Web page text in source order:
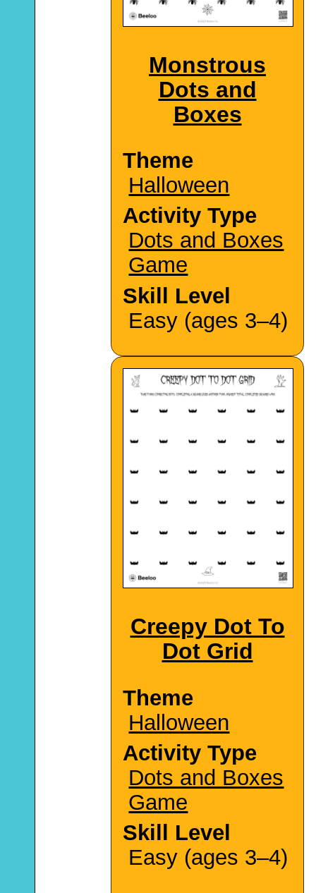
Monstrous
Dots and
Boxes
Theme
Halloween
Activity Type
Dots and Boxes
Game
Skill Level
Easy (ages 3–4)
Creepy Dot To
Dot Grid
Theme
Halloween
Activity Type
Dots and Boxes
Game
Skill Level
Easy (ages 3–4)